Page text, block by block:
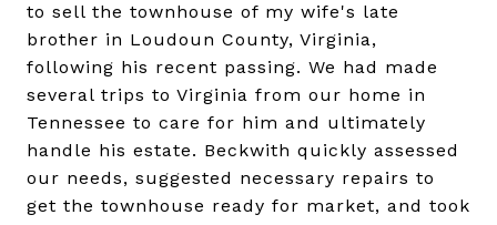
to sell the townhouse of my wife's late
brother in Loudoun County, Virginia,
following his recent passing. We had made
several trips to Virginia from our home in
Tennessee to care for him and ultimately
handle his estate. Beckwith quickly assessed
our needs, suggested necessary repairs to
get the townhouse ready for market, and took